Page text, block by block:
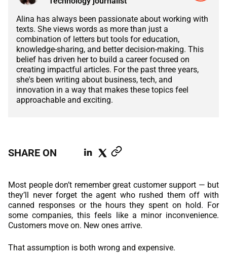
MANUFACTURING
PARKING
UTILITY
REAL ESTATE
ALFRESCO
SAP COMMERCE CLOUD
LIFERAY
AI SDLC FRAMEWORK
JAVASCRIPT
ANGULAR
ABOUT US
CAREERS
Alina has always been passionate about working with
texts. She views words as more than just a
combination of letters but tools for education,
knowledge-sharing, and better decision-making. This
belief has driven her to build a career focused on
creating impactful articles. For the past three years,
she's been writing about business, tech, and
innovation in a way that makes these topics feel
approachable and exciting.
SHARE ON
Most people don’t remember great customer support — but
they’ll never forget the agent who rushed them off with
canned responses or the hours they spent on hold. For
some companies, this feels like a minor inconvenience.
Customers move on. New ones arrive.
That assumption is both wrong and expensive.